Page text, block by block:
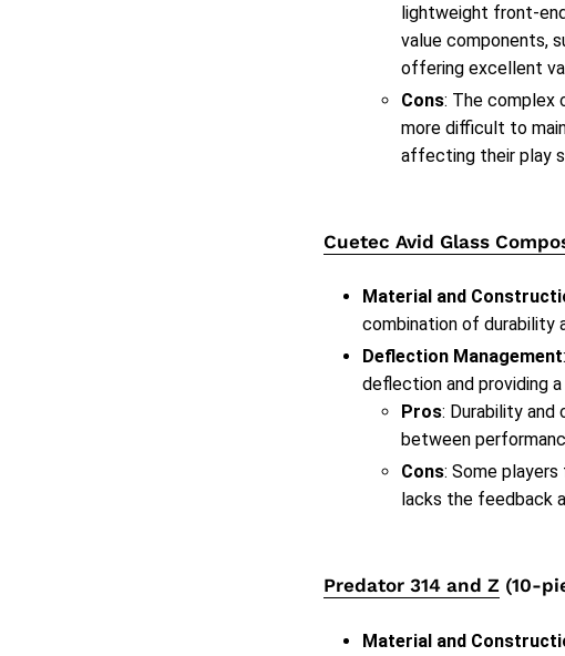
lightweight front-
value components,
offering excellent
Cons: The complex
more difficult to
affecting their play
Cuetec Avid Glass
Material and
combination of durability
Deflection Management
deflection and providing
Pros: Durability
between
Cons: Some
lacks the feedback
Predator 314 and Z (10-
Material and